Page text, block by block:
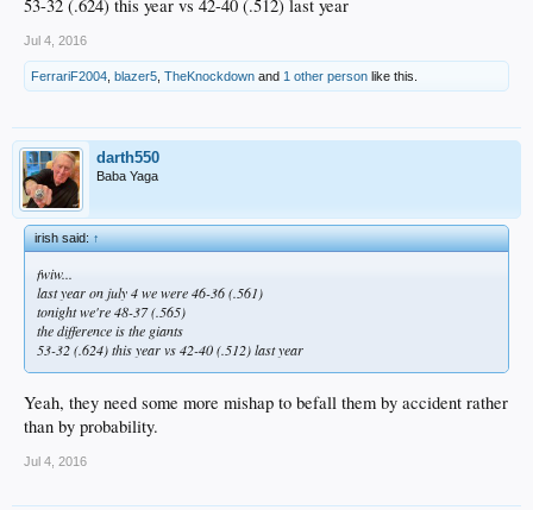
53-32 (.624) this year vs 42-40 (.512) last year
Jul 4, 2016
FerrariF2004 blazer5 TheKnockdown and 1 other person like this.
darth550
Baba Yaga
irish said:↑
fwiw...
last year on july 4 we were 46-36 (.561)
tonight we're 48-37 (.565)
the difference is the giants
53-32 (.624) this year vs 42-40 (.512) last year
Yeah, they need some more mishap to befall them by accident rather
than by probability.
Jul 4, 2016